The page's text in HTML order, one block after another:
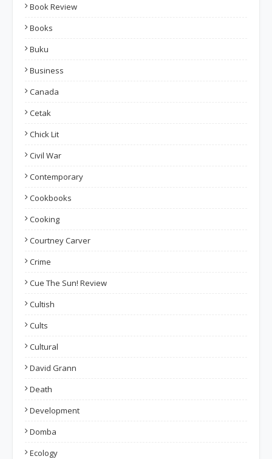
Book Review
Books
Buku
Business
Canada
Cetak
Chick Lit
Civil War
Contemporary
Cookbooks
Cooking
Courtney Carver
Crime
Cue The Sun! Review
Cultish
Cults
Cultural
David Grann
Death
Development
Domba
Ecology